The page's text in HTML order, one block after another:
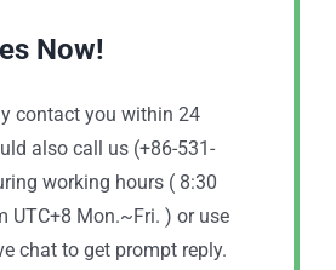
Now!
contact you within 24
also call us (+86-531-
working hours ( 8:30
UTC+8 Mon.~Fri. ) or use
chat to get prompt reply.